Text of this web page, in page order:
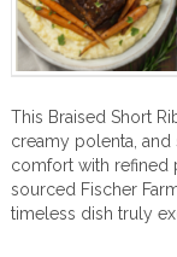
This Braised Short
creamy polenta,
comfort with refined
sourced Fischer
timeless dish truly